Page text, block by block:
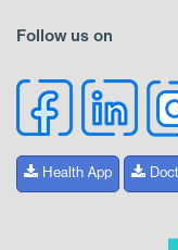
Follow us on
Health App